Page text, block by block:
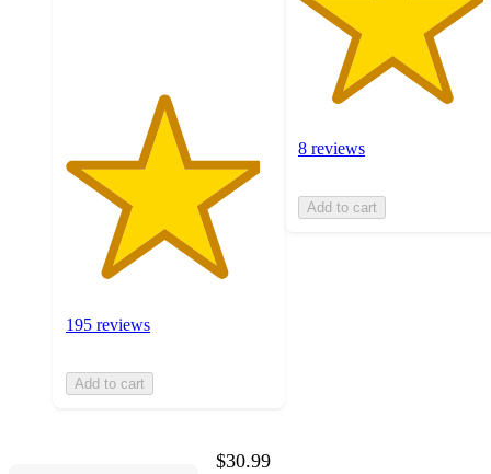
195 reviews
Add to cart
8 reviews
Add to cart
$30.99